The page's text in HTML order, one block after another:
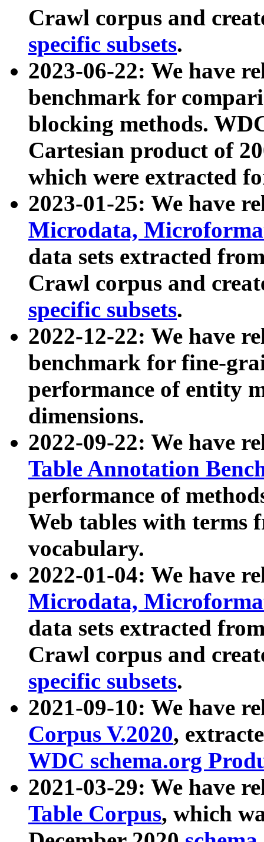
Crawl corpus and
specific subsets.
2023-06-22: We have
benchmark for
blocking methods.
Cartesian product of
which were extracted
2023-01-25: We have
Microdata,
data sets extracted
Crawl corpus and
specific subsets.
2022-12-22: We have
benchmark for fine-
performance of entity
dimensions.
2022-09-22: We have
Table Annotation
performance of
Web tables with terms
vocabulary.
2022-01-04: We have
Microdata,
data sets extracted
Crawl corpus and
specific subsets.
2021-09-10: We have
Corpus V.2020,
WDC schema.org
2021-03-29: We have
Table Corpus, which